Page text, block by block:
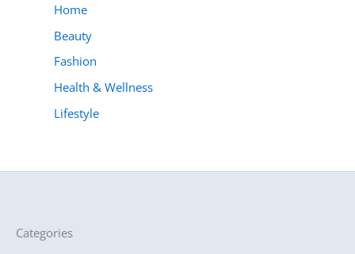
Home
Beauty
Fashion
Health & Wellness
Lifestyle
Categories